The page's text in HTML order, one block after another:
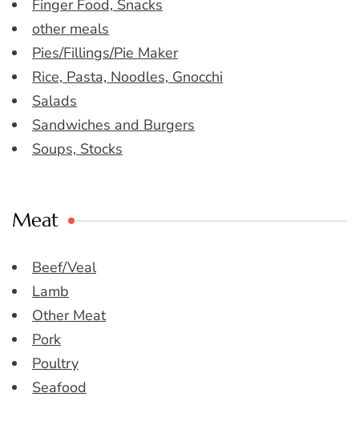
Finger Food, Snacks
other meals
Pies/Fillings/Pie Maker
Rice, Pasta, Noodles, Gnocchi
Salads
Sandwiches and Burgers
Soups, Stocks
Meat
Beef/Veal
Lamb
Other Meat
Pork
Poultry
Seafood